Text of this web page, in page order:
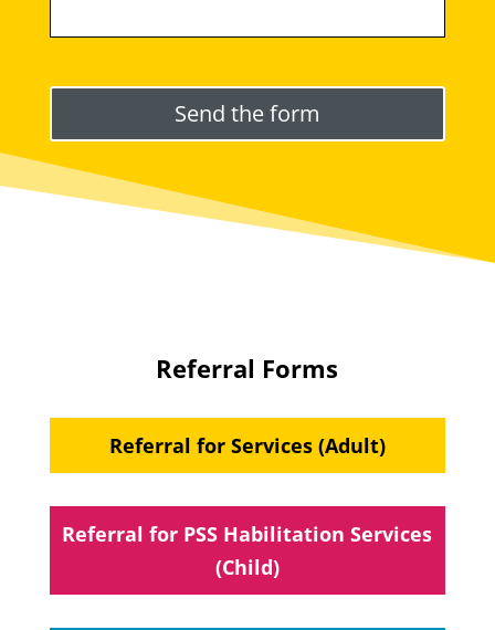
Referral Forms
Referral for Services (Adult)
Referral for PSS Habilitation Services
(Child)